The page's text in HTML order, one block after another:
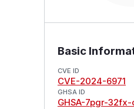
Basic
CVE ID
CVE-2024-6971
GHSA ID
GHSA-7pgr-